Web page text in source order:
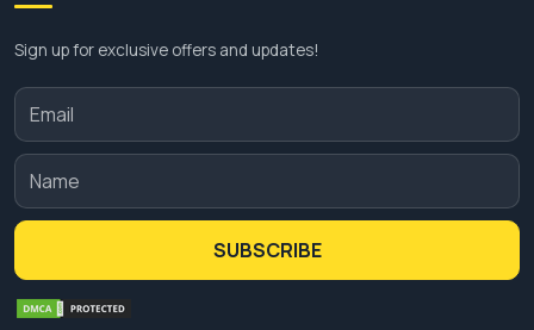
Sign up for exclusive offers and updates!
SUBSCRIBE